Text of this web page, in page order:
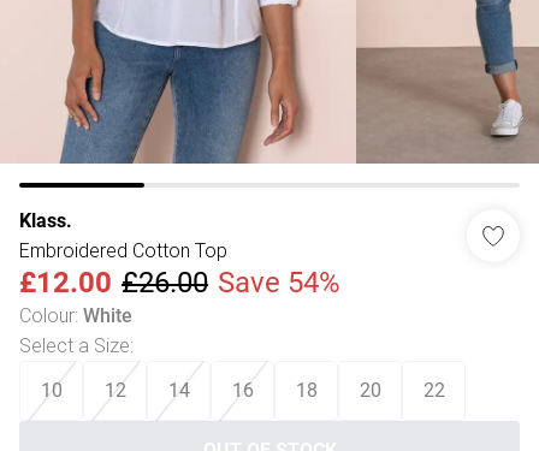
Klass.
Embroidered Cotton Top
£12.00 £26.00 Save 54%
Colour: White
Select a Size:
10 12 14 16 18 20 22